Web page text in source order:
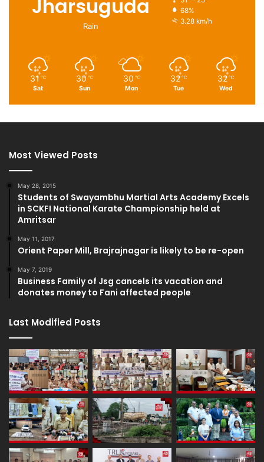
Jharsuguda
Rain
68%
3.28 km/h
31 ℃
Sat
30 ℃
Sun
30 ℃
Mon
32 ℃
Tue
32 ℃
Wed
Most Viewed Posts
May 28, 2015
Students of Swayambhu Martial Arts Academy Excels
in SCKFI National Karate Championship held at
Amritsar
May 11, 2017
Orient Paper Mill, Brajrajnagar is likely to be re-open
May 7, 2019
Business Family of Jsg cancels its vacation and
donates money to Fani affected people
Last Modified Posts